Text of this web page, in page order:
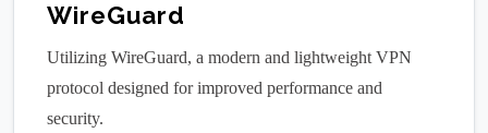
WireGuard
Utilizing WireGuard, a modern and lightweight VPN
protocol designed for improved performance and
security.